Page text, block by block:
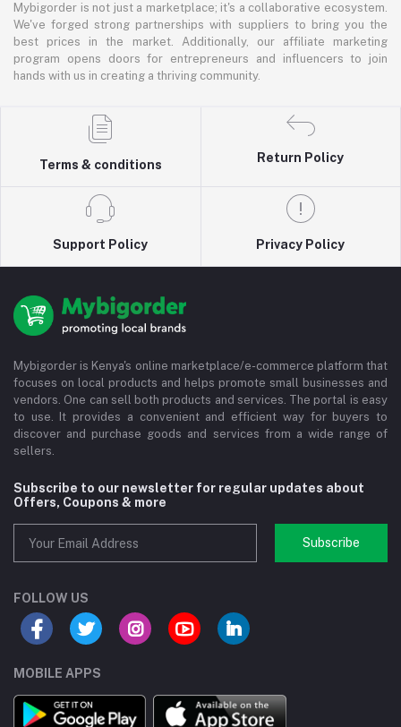
Mybigorder is not just a marketplace; it's a collaborative ecosystem.
We've forged strong partnerships with suppliers to bring you the
best prices in the market. Additionally, our affiliate marketing
program opens doors for entrepreneurs and influencers to join
hands with us in creating a thriving community.
Terms & conditions
Return Policy
Support Policy Privacy Policy
Mybigorder is Kenya's online marketplace/e-commerce platform that
focuses on local products and helps promote small businesses and
vendors. One can sell both products and services. The portal is easy
to use. It provides a convenient and efficient way for buyers to
discover and purchase goods and services from a wide range of
sellers.
Subscribe to our newsletter for regular updates about
Offers, Coupons & more
Subscribe
FOLLOW US
MOBILE APPS